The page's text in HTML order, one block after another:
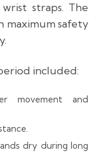
straps. The
maximum safety
included:
movement and
dry during long